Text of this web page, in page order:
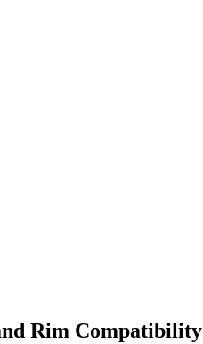
Rim Compatibility